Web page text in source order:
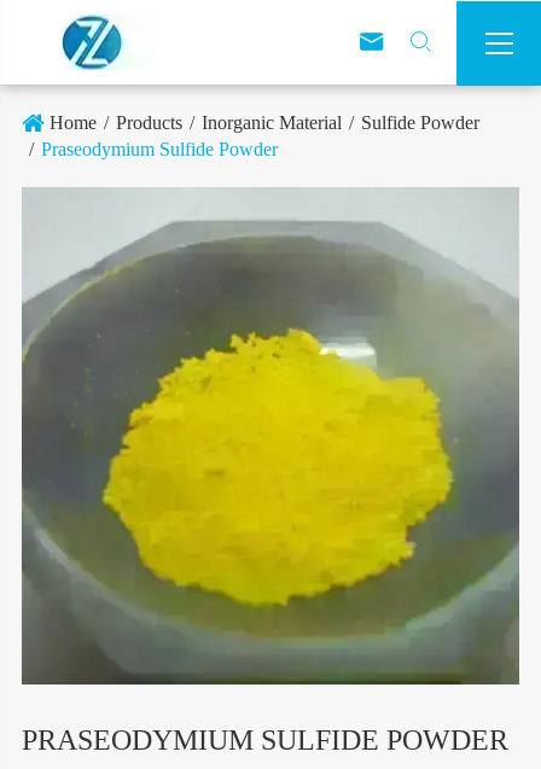
 

Home Products Inorganic Material
Sulfide Powder
Praseodymium Sulfide Powder
PRASEODYMIUM SULFIDE POWDER